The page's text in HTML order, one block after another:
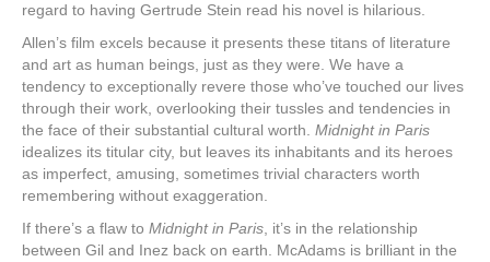
regard to having Gertrude Stein read his novel is hilarious.
Allen’s film excels because it presents these titans of literature
and art as human beings, just as they were. We have a
tendency to exceptionally revere those who’ve touched our lives
through their work, overlooking their tussles and tendencies in
the face of their substantial cultural worth. Midnight in Paris
idealizes its titular city, but leaves its inhabitants and its heroes
as imperfect, amusing, sometimes trivial characters worth
remembering without exaggeration.
If there’s a flaw to Midnight in Paris, it’s in the relationship
between Gil and Inez back on earth. McAdams is brilliant in the